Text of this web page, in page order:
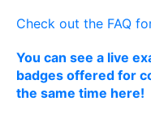
Check out the FAQ
You can see a live
badges offered for
the same time here!